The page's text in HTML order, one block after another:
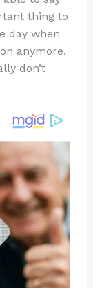
thing to
day when
anymore.
don’t